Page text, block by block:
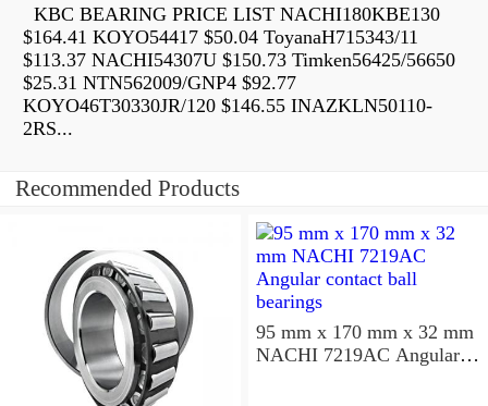
KBC BEARING PRICE LIST NACHI180KBE130
$164.41 KOYO54417 $50.04 ToyanaH715343/11
$113.37 NACHI54307U $150.73 Timken56425/56650
$25.31 NTN562009/GNP4 $92.77
KOYO46T30330JR/120 $146.55 INAZKLN50110-
2RS...
Recommended Products
95 mm x 170 mm x 32 mm
NACHI 7219AC Angular